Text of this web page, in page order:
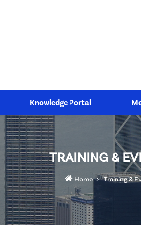
Knowledge Portal
TRAINING &
Home Training &